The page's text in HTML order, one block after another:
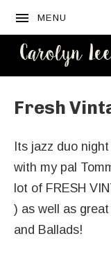
MENU
Fresh
Its jazz duo
with my pal
lot of FRESH
) as well as
and Ballads!